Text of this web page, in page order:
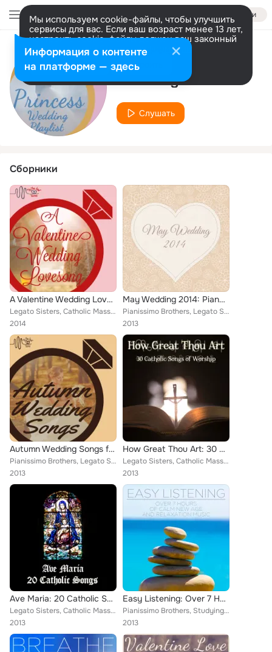
Войти
Мы используем cookie-файлы, чтобы улучшить
сервисы для вас. Если ваш возраст менее 13 лет,
настроить cookie-файлы должен ваш законный
представитель. Больше информации
Разрешить все Настроить
Исполнитель
Wedding Maestro
Слушать
Сборники
A Valentine Wedding Lovesong by Tie the Knot Tunes
Legato Sisters, Catholic Mass Musicians, Christian Piano Maestro, Music Box Angels, Catholic Piano Maestro, Meditation Music Exp...
2014
May Wedding 2014: Piano Music for the Perfect Spring Wedding
Pianissimo Brothers, Legato Sisters, Catholic Mass Musicians, Christian Piano Maestro, Music Box Angels, Catholic Piano Maestro,...
2013
Autumn Wedding Songs for Complete Ceremony by Tie the Knot Tunes
Pianissimo Brothers, Legato Sisters, Catholic Mass Musicians, Christian Piano Maestro, Music Box Angels, Catholic Piano Maestro,...
2013
How Great Thou Art: 30 Catholic Songs of Worship
Legato Sisters, Catholic Mass Musicians, Therapeutic Sounds, Inc., Music Box Angels, Christian Piano Maestro, Catholic Piano Mae...
2013
Ave Maria: 20 Catholic Songs
Legato Sisters, Catholic Mass Musicians, Therapeutic Sounds, Inc., Music Box Angels, Christian Piano Maestro, Catholic Piano Mae...
2013
Easy Listening: Over 7 Hours of Calm New Age and Relaxation Music
Pianissimo Brothers, Studying Music, Legato Sisters, Meditation Music Experts, Therapeutic Sounds, Inc., Music Box Angels, Chris...
2013
Информация о контенте
на платформе — здесь